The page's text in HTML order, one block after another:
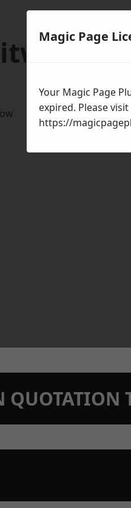
QUOTATION
Magic Page
Your Magic Page
expired. Please visit
https://